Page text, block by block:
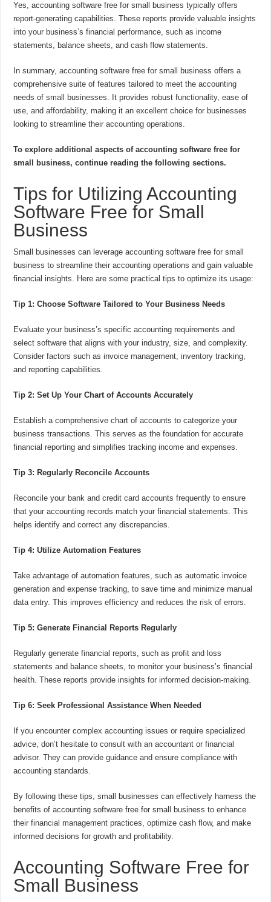
Yes, accounting software free for small business typically offers
report-generating capabilities. These reports provide valuable insights
into your business’s financial performance, such as income
statements, balance sheets, and cash flow statements.
In summary, accounting software free for small business offers a
comprehensive suite of features tailored to meet the accounting
needs of small businesses. It provides robust functionality, ease of
use, and affordability, making it an excellent choice for businesses
looking to streamline their accounting operations.
To explore additional aspects of accounting software free for
small business, continue reading the following sections.
Tips for Utilizing Accounting
Software Free for Small
Business
Small businesses can leverage accounting software free for small
business to streamline their accounting operations and gain valuable
financial insights. Here are some practical tips to optimize its usage:
Tip 1: Choose Software Tailored to Your Business Needs
Evaluate your business’s specific accounting requirements and
select software that aligns with your industry, size, and complexity.
Consider factors such as invoice management, inventory tracking,
and reporting capabilities.
Tip 2: Set Up Your Chart of Accounts Accurately
Establish a comprehensive chart of accounts to categorize your
business transactions. This serves as the foundation for accurate
financial reporting and simplifies tracking income and expenses.
Tip 3: Regularly Reconcile Accounts
Reconcile your bank and credit card accounts frequently to ensure
that your accounting records match your financial statements. This
helps identify and correct any discrepancies.
Tip 4: Utilize Automation Features
Take advantage of automation features, such as automatic invoice
generation and expense tracking, to save time and minimize manual
data entry. This improves efficiency and reduces the risk of errors.
Tip 5: Generate Financial Reports Regularly
Regularly generate financial reports, such as profit and loss
statements and balance sheets, to monitor your business’s financial
health. These reports provide insights for informed decision-making.
Tip 6: Seek Professional Assistance When Needed
If you encounter complex accounting issues or require specialized
advice, don’t hesitate to consult with an accountant or financial
advisor. They can provide guidance and ensure compliance with
accounting standards.
By following these tips, small businesses can effectively harness the
benefits of accounting software free for small business to enhance
their financial management practices, optimize cash flow, and make
informed decisions for growth and profitability.
Accounting Software Free for
Small Business